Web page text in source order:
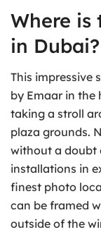
Where is
in Dubai?
This impressive
by Emaar in
taking a stroll
plaza grounds.
without a doubt
installations in
finest photo
can be framed
outside of the